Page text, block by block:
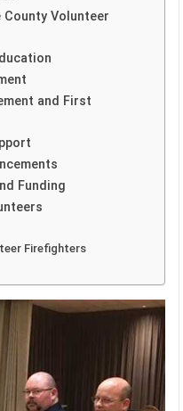
Volunteer
and First
Funding
Firefighters